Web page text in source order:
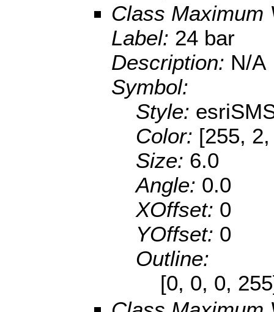
Class Maximum
Label: 24 bar
Description: N/A
Symbol:
Style:
Color: [255,
Size: 6.0
Angle: 0.0
XOffset: 0
YOffset: 0
Outline:
[0, 0, 0,